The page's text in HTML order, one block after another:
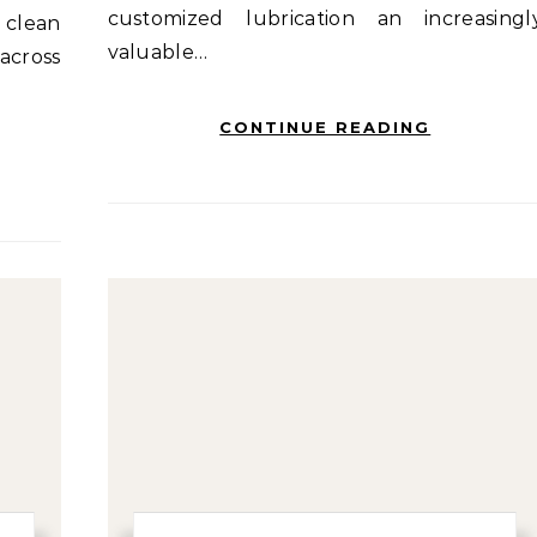
customized lubrication an
valuable…
CONTINUE READING